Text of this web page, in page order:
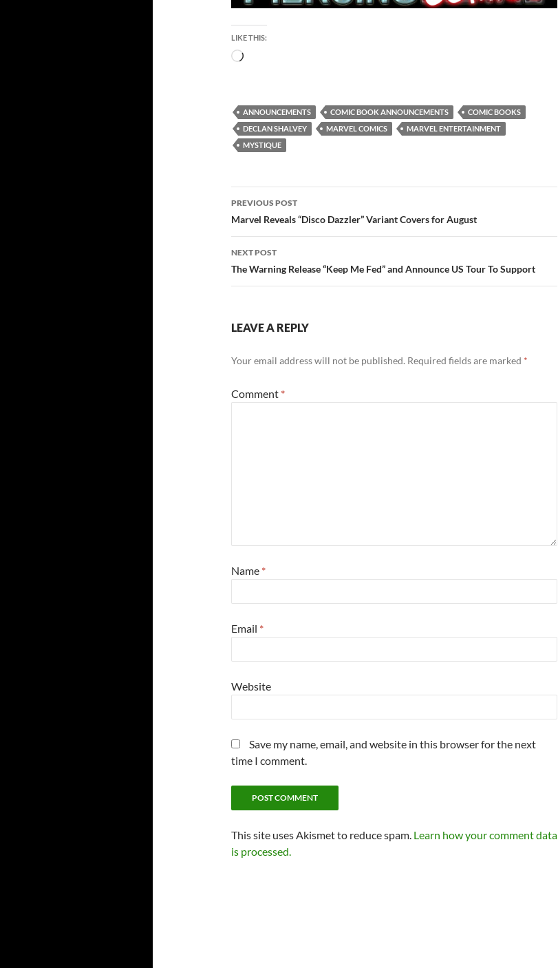
LIKE THIS:
Loading…
ANNOUNCEMENTS COMIC BOOK ANNOUNCEMENTS
COMIC BOOKS
DECLAN SHALVEY
MARVEL COMICS
MARVEL ENTERTAINMENT
MYSTIQUE
Post
navigation
PREVIOUS POST
Marvel Reveals “Disco Dazzler” Variant Covers for August
NEXT POST
The Warning Release “Keep Me Fed” and Announce US Tour To Support
LEAVE A REPLY
Your email address will not be published. Required fields are marked *
Comment *
Name *
Email *
Website
Save my name, email, and website in this browser for the next
time I comment.
This site uses Akismet to reduce spam. Learn how your comment data
is processed.